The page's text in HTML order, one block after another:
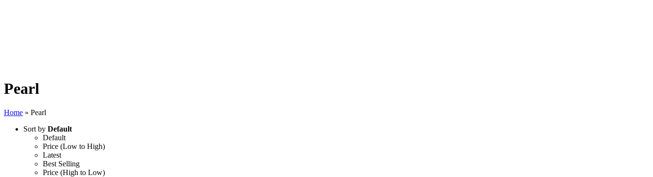
Pearl
Home » Pearl
Sort by Default
Default
Price (Low to High)
Latest
Best Selling
Price (High to Low)